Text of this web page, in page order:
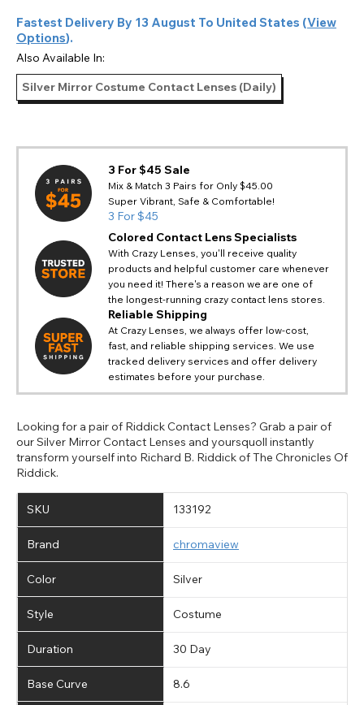
Fastest Delivery By 13 August To United States (View
Options).
Also Available In:
Silver Mirror Costume Contact Lenses (Daily)
3 For $45 Sale
Mix & Match 3 Pairs for Only $45.00
Super Vibrant, Safe & Comfortable!
3 For $45
Colored Contact Lens Specialists
With Crazy Lenses, you'll receive quality
products and helpful customer care whenever
you need it! There's a reason we are one of
the longest-running crazy contact lens stores.
Reliable Shipping
At Crazy Lenses, we always offer low-cost,
fast, and reliable shipping services. We use
tracked delivery services and offer delivery
estimates before your purchase.
Looking for a pair of Riddick Contact Lenses? Grab a pair of
our Silver Mirror Contact Lenses and yoursquoll instantly
transform yourself into Richard B. Riddick of The Chronicles Of
Riddick.
SKU 133192
Brand chromaview
Color Silver
Style Costume
Duration 30 Day
Base Curve 8.6